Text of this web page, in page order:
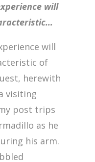
will
will
of
herewith
visiting
post trips
as he
his arm.